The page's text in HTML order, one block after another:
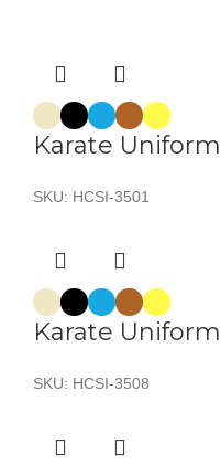
Karate Uniform
SKU: HCSI-3501
Karate Uniform
SKU: HCSI-3508